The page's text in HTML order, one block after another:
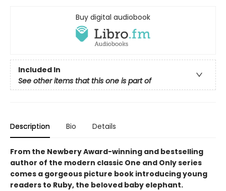
Buy digital audiobook
Included In
See other items that this one is part of
Description Bio Details
From the Newbery Award-winning and bestselling
author of the modern classic One and Only series
comes a gorgeous picture book introducing young
readers to Ruby, the beloved baby elephant.